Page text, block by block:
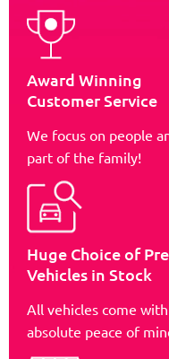
Award Winning
Customer Service
We focus on people
part of the family!
Huge Choice of
Vehicles in Stock
All vehicles come
absolute peace of